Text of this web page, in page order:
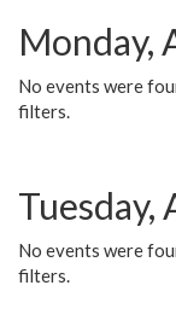
Monday,
No events were
filters.
Tuesday,
No events were
filters.